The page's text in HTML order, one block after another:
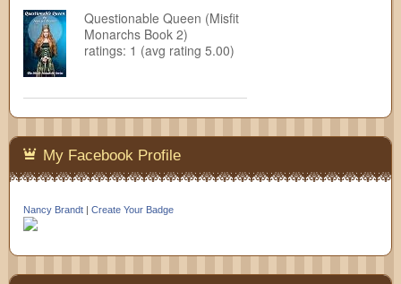
Questionable Queen (Misfit
Monarchs Book 2)
ratings: 1 (avg rating 5.00)
My Facebook Profile
Nancy Brandt Create Your Badge